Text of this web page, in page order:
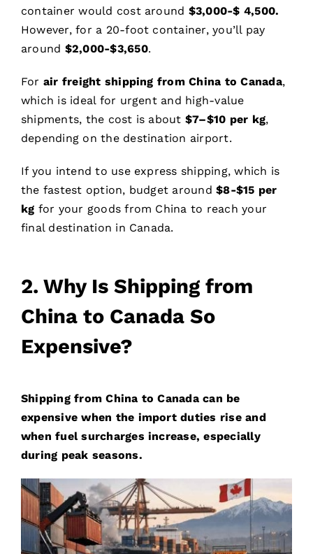
container would cost around $3,000-$ 4,500.
However, for a 20-foot container, you’ll pay
around $2,000-$3,650.
For air freight shipping from China to Canada,
which is ideal for urgent and high-value
shipments, the cost is about $7–$10 per kg,
depending on the destination airport.
If you intend to use express shipping, which is
the fastest option, budget around$8-$15 per
kg for your goods from China to reach your
final destination in Canada.
2. Why Is Shipping from
China to Canada So
Expensive?
Shipping from China to Canada can be
expensive when the import duties rise and
when fuel surcharges increase, especially
during peak seasons.